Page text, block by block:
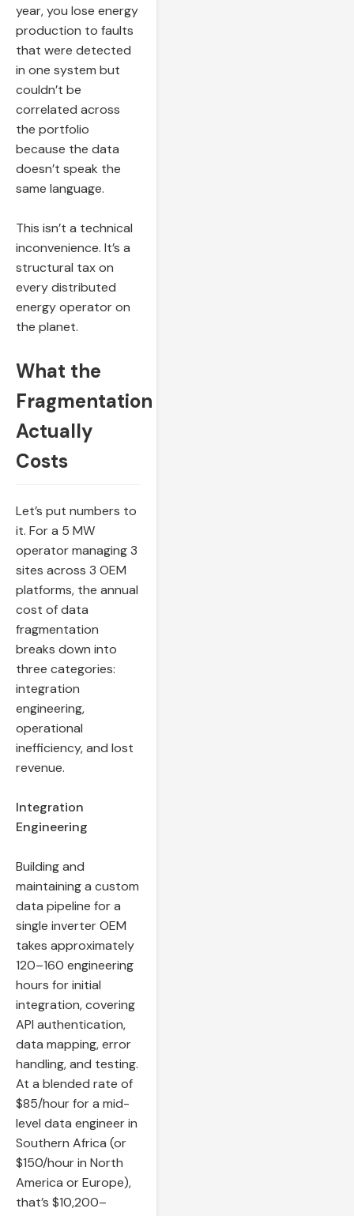
year, you lose energy
production to faults
that were detected
in one system but
couldn’t be
correlated across
the portfolio
because the data
doesn’t speak the
same language.
This isn’t a technical
inconvenience. It’s a
structural tax on
every distributed
energy operator on
the planet.
What the
Fragmentation
Actually
Costs
Let’s put numbers to
it. For a 5 MW
operator managing 3
sites across 3 OEM
platforms, the annual
cost of data
fragmentation
breaks down into
three categories:
integration
engineering,
operational
inefficiency, and lost
revenue.
Integration
Engineering
Building and
maintaining a custom
data pipeline for a
single inverter OEM
takes approximately
120–160 engineering
hours for initial
integration, covering
API authentication,
data mapping, error
handling, and testing.
At a blended rate of
$85/hour for a mid-
level data engineer in
Southern Africa (or
$150/hour in North
America or Europe),
that’s $10,200–